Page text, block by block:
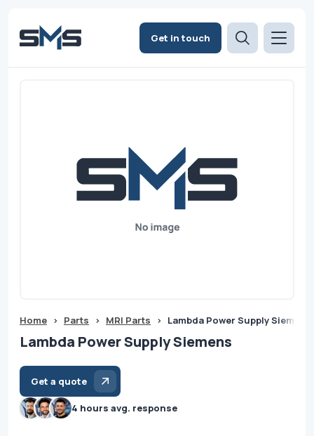
Get in touch
Home > Parts > MRI Parts > Lambda Power Supply Siemens
Lambda Power Supply Siemens
Get a quote
4 hours avg. response